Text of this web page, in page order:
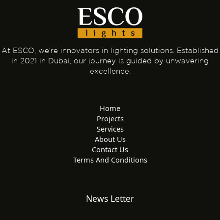
i
n
-
a
At ESCO, we're innovators in lighting solutions. Established
in 2021 in Dubai, our journey is guided by unwavering
excellence.
Home
Projects
Services
About Us
Contact Us
Terms And Conditions
News Letter